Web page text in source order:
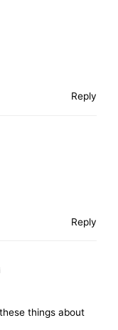
Reply
Reply
things about